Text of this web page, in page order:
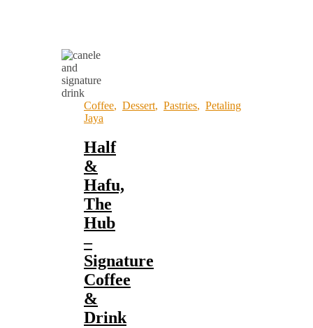
Coffee, Dessert, Pastries, Petaling
Jaya
Half
&
Hafu,
The
Hub
–
Signature
Coffee
&
Drink